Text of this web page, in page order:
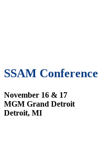
SSAM
November 16 & 17
MGM Grand Detroit
Detroit, MI